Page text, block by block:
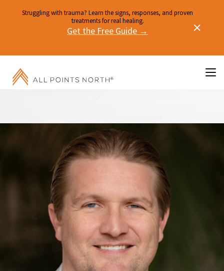
Struggling with trauma? Learn the signs, responses, and proven
treatments for real healing.
Get the Free Guide →